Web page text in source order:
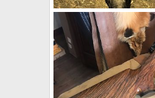
Buffalo Hunting Zimbabwe
neckdeep
Sep 27, 2021
1